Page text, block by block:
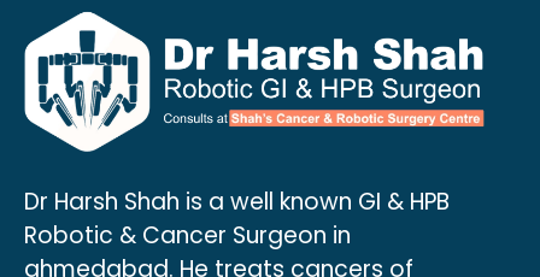
Dr Harsh Shah is a well known GI & HPB
Robotic & Cancer Surgeon in
ahmedabad. He treats cancers of